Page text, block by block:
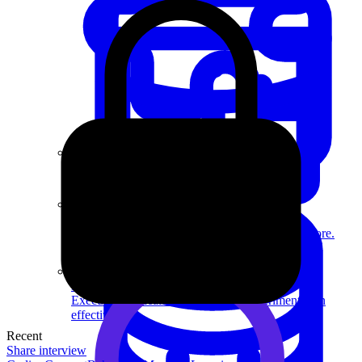
Data Science
Execute statistical techniques and experimentation
effectively.
Improve your placement rates, outcomes, and more.
Recent
Share interview